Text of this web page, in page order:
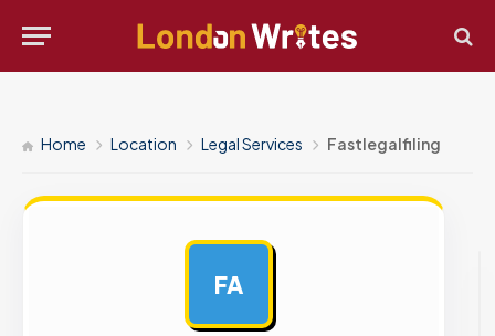
Home Location Legal Services Fastlegalfiling
FA